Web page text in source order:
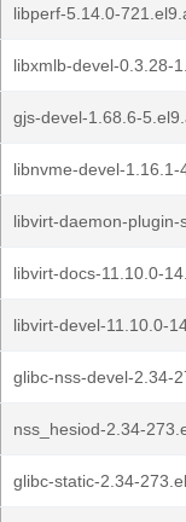
libperf-5.14.0-
libxmlb-devel-0.3.28-
gjs-devel-1.68.6-
libnvme-devel-
libvirt-daemon-
libvirt-docs-11.10.0-
libvirt-devel-11.10.0-
glibc-nss-devel-2.34-
nss_hesiod-2.34-
glibc-static-2.34-